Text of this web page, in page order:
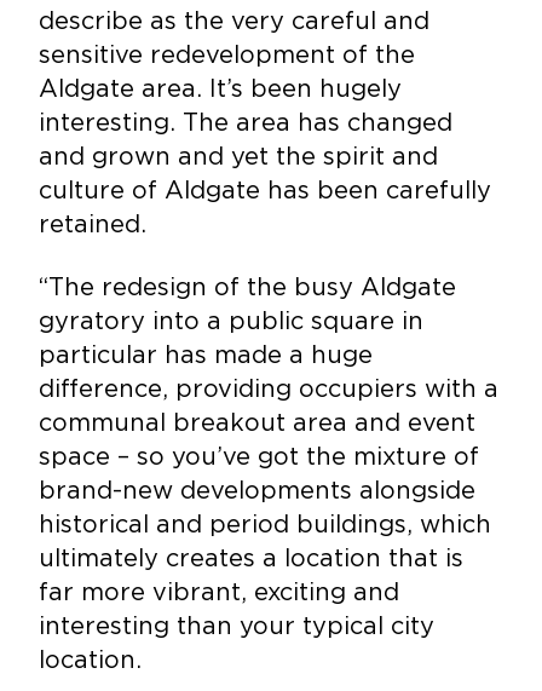
describe as the very careful and
sensitive redevelopment of the
Aldgate area. It’s been hugely
interesting. The area has changed
and grown and yet the spirit and
culture of Aldgate has been carefully
retained.
“The redesign of the busy Aldgate
gyratory into a public square in
particular has made a huge
difference, providing occupiers with a
communal breakout area and event
space – so you’ve got the mixture of
brand-new developments alongside
historical and period buildings, which
ultimately creates a location that is
far more vibrant, exciting and
interesting than your typical city
location.